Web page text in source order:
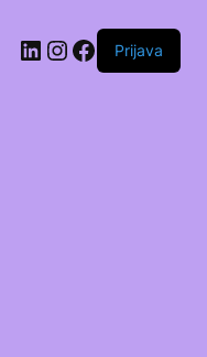
LinkedIn
Instagram
Facebook
Prijava